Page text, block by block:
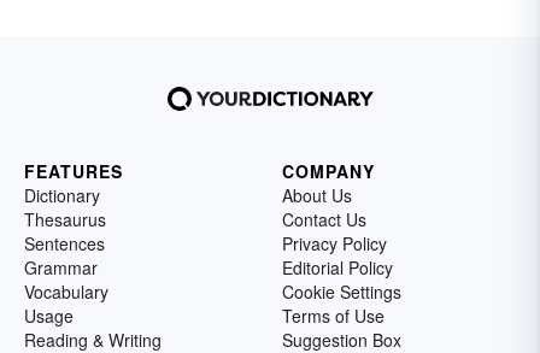
FEATURES
Dictionary
Thesaurus
Sentences
Grammar
Vocabulary
Usage
Reading & Writing
COMPANY
About Us
Contact Us
Privacy Policy
Editorial Policy
Cookie Settings
Terms of Use
Suggestion Box